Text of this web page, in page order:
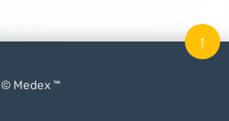
© Medex ™
↑